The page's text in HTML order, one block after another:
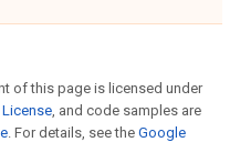
of this page is licensed under
, and code samples are
. For details, see the Google